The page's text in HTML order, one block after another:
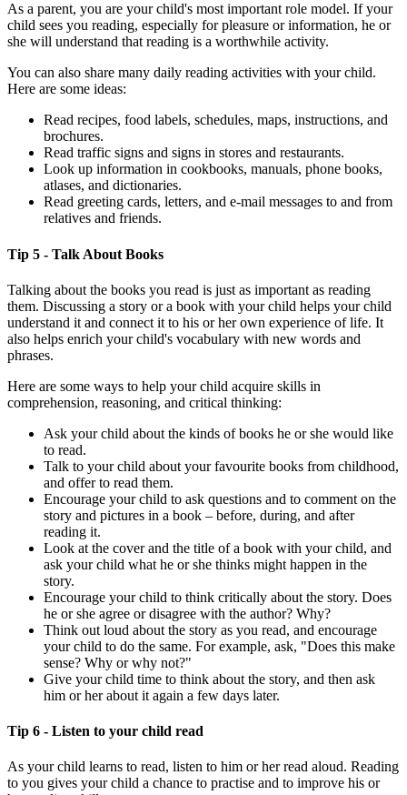
As a parent, you are your child's most important role model. If your
child sees you reading, especially for pleasure or information, he or
she will understand that reading is a worthwhile activity.
You can also share many daily reading activities with your child.
Here are some ideas:
Read recipes, food labels, schedules, maps, instructions, and
brochures.
Read traffic signs and signs in stores and restaurants.
Look up information in cookbooks, manuals, phone books,
atlases, and dictionaries.
Read greeting cards, letters, and e-mail messages to and from
relatives and friends.
Tip 5 - Talk About Books
Talking about the books you read is just as important as reading
them. Discussing a story or a book with your child helps your child
understand it and connect it to his or her own experience of life. It
also helps enrich your child's vocabulary with new words and
phrases.
Here are some ways to help your child acquire skills in
comprehension, reasoning, and critical thinking:
Ask your child about the kinds of books he or she would like
to read.
Talk to your child about your favourite books from childhood,
and offer to read them.
Encourage your child to ask questions and to comment on the
story and pictures in a book – before, during, and after
reading it.
Look at the cover and the title of a book with your child, and
ask your child what he or she thinks might happen in the
story.
Encourage your child to think critically about the story. Does
he or she agree or disagree with the author? Why?
Think out loud about the story as you read, and encourage
your child to do the same. For example, ask, "Does this make
sense? Why or why not?"
Give your child time to think about the story, and then ask
him or her about it again a few days later.
Tip 6 - Listen to your child read
As your child learns to read, listen to him or her read aloud. Reading
to you gives your child a chance to practise and to improve his or